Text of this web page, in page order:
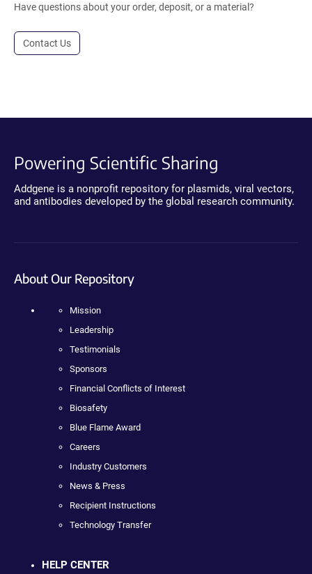
Have questions about your order, deposit, or a material?
Contact Us
Powering Scientific Sharing
Addgene is a nonprofit repository for plasmids, viral vectors,
and antibodies developed by the global research community.
About Our Repository
Mission
Leadership
Testimonials
Sponsors
Financial Conflicts of Interest
Biosafety
Blue Flame Award
Careers
Industry Customers
News & Press
Recipient Instructions
Technology Transfer
HELP CENTER